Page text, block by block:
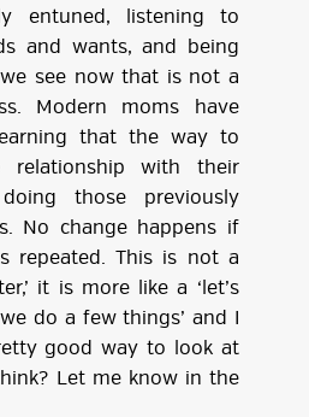
entuned, listening to
and wants, and being
see now that is not a
Modern moms have
that the way to
relationship with their
those previously
No change happens if
repeated. This is not a
it is more like a ‘let’s
do a few things’ and I
good way to look at
Let me know in the